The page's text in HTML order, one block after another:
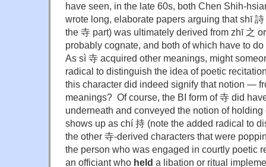
have seen, in the late 60s, both Chen Shih-
wrote long, elaborate papers arguing that shī
the 寺 part) was ultimately derived from zhī 之
probably cognate, and both of which have to
As sì 寺 acquired other meanings, might
radical to distinguish the idea of poetic
this character did indeed signify that notion —
meanings? Of course, the BI form of 寺 did
underneath and conveyed the notion of
shows up as chí 持 (note the added radical to
the other 寺-derived characters that were
the person who was engaged in courtly poetic
an officiant who held a libation or ritual